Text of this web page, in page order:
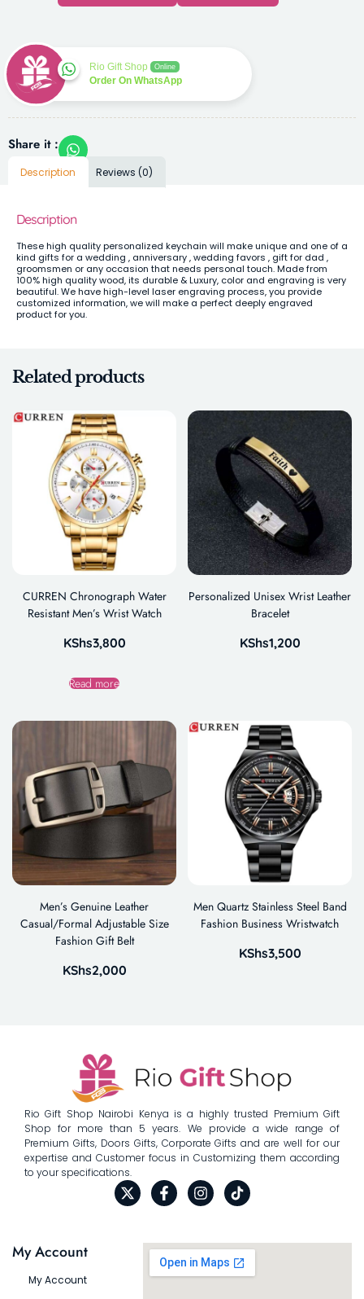
Rio Gift Shop Online
Order On WhatsApp
Share it :
Description Reviews (0)
Description
These high quality personalized keychain will make unique and one of a
kind gifts for a wedding , anniversary , wedding favors , gift for dad ,
groomsmen or any occasion that needs personal touch. Made from
100% high quality wood, its durable & Luxury, color and engraving is very
beautiful. We have high-level laser engraving process, you provide
customized information, we will make a perfect deeply engraved
product for you.
Related products
CURREN Chronograph Water
Resistant Men’s Wrist Watch
KShs3,800
Read more
Personalized Unisex Wrist Leather
Bracelet
KShs1,200
Men’s Genuine Leather
Casual/Formal Adjustable Size
Fashion Gift Belt
KShs2,000
Men Quartz Stainless Steel Band
Fashion Business Wristwatch
KShs3,500
Rio Gift Shop Nairobi Kenya is a highly trusted Premium Gift
Shop for more than 5 years. We provide a wide range of
Premium Gifts, Doors Gifts, Corporate Gifts and are well for our
expertise and Customer focus in Customizing them according
to your specifications.
My Account
My Account